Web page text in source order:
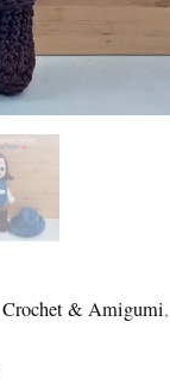
Crochet & Amigumi,